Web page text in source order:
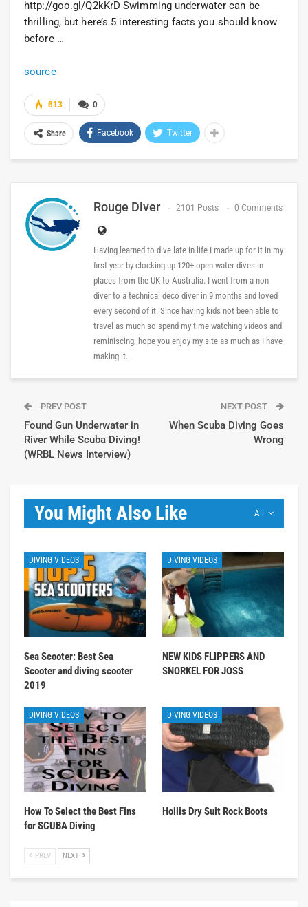
http://goo.gl/Q2kKrD Swimming underwater can be
thrilling, but here’s 5 interesting facts you should know
before …
source
0
613
Share Facebook Twitter
Rouge Diver 2101 Posts 0 Comments
Having learned to dive late in life I made up for it in my
first year by clocking up 120+ open water dives in
places from the UK to Australia. I went from a non
diver to a technical deco diver in 9 months and loved
every second of it. Since having kids not been able to
travel as much so spend my time watching videos and
reminiscing, hope you enjoy my site as much as I have
making it.
PREV POST
Found Gun Underwater in
River While Scuba Diving!
(WRBL News Interview)
NEXT POST
When Scuba Diving Goes
Wrong
All
You Might Also Like
DIVING VIDEOS
Sea Scooter: Best Sea
Scooter and diving scooter
2019
DIVING VIDEOS
NEW KIDS FLIPPERS AND
SNORKEL FOR JOSS
DIVING VIDEOS
How To Select the Best Fins
for SCUBA Diving
DIVING VIDEOS
Hollis Dry Suit Rock Boots
PREV NEXT